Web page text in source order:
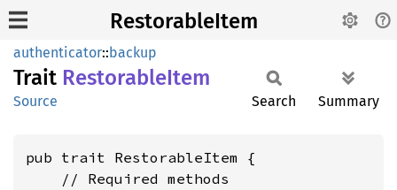
RestorableItem
authenticator::backup
Trait RestorableItem
Source Search Summary
pub trait RestorableItem {
    // Required methods